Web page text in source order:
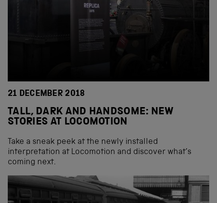
21 DECEMBER 2018
TALL, DARK AND HANDSOME: NEW
STORIES AT LOCOMOTION
Take a sneak peek at the newly installed
interpretation at Locomotion and discover what’s
coming next.